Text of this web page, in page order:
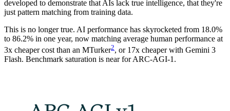
developed to demonstrate that AIs lack true intelligence, that they're
just pattern matching from training data.
This is no longer true. AI performance has skyrocketed from 18.0%
to 86.2% in one year, now matching average human performance at
3x cheaper cost than an MTurker2, or 17x cheaper with Gemini 3
Flash. Benchmark saturation is near for ARC-AGI-1.